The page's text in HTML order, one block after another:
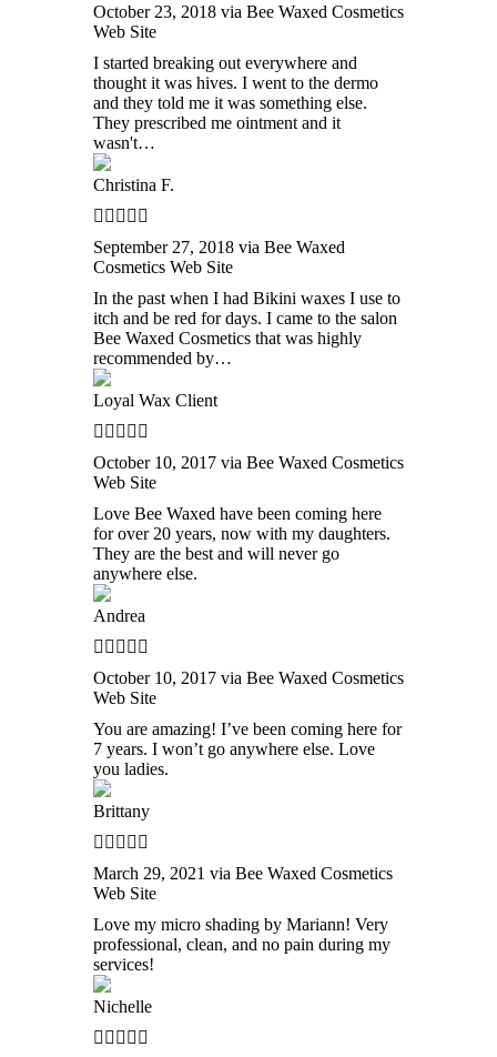
October 23, 2018 via Bee Waxed Cosmetics
Web Site
I started breaking out everywhere and
thought it was hives. I went to the dermo
and they told me it was something else.
They prescribed me ointment and it
wasn't…
Christina F.
September 27, 2018 via Bee Waxed
Cosmetics Web Site
In the past when I had Bikini waxes I use to
itch and be red for days. I came to the salon
Bee Waxed Cosmetics that was highly
recommended by…
Loyal Wax Client
October 10, 2017 via Bee Waxed Cosmetics
Web Site
Love Bee Waxed have been coming here
for over 20 years, now with my daughters.
They are the best and will never go
anywhere else.
Andrea
October 10, 2017 via Bee Waxed Cosmetics
Web Site
You are amazing! I’ve been coming here for
7 years. I won’t go anywhere else. Love
you ladies.
Brittany
March 29, 2021 via Bee Waxed Cosmetics
Web Site
Love my micro shading by Mariann! Very
professional, clean, and no pain during my
services!
Nichelle